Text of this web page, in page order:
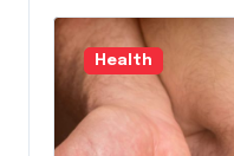
Health